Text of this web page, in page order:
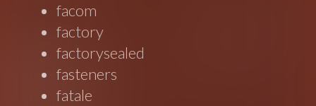
facom
factory
factorysealed
fasteners
fatale